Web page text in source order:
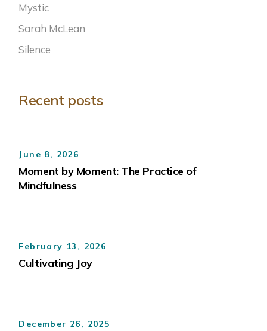
Mystic
Sarah McLean
Silence
Recent posts
June 8, 2026
Moment by Moment: The Practice of
Mindfulness
February 13, 2026
Cultivating Joy
December 26, 2025